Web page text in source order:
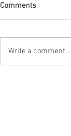
Comments
Write a comment...